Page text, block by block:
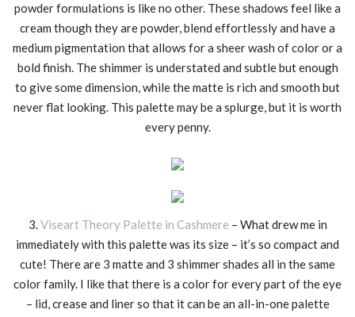
powder formulations is like no other. These shadows feel like a
cream though they are powder, blend effortlessly and have a
medium pigmentation that allows for a sheer wash of color or a
bold finish. The shimmer is understated and subtle but enough
to give some dimension, while the matte is rich and smooth but
never flat looking. This palette may be a splurge, but it is worth
every penny.
3.Viseart Theory Palette in Cashmere – What drew me in
immediately with this palette was its size – it’s so compact and
cute! There are 3 matte and 3 shimmer shades all in the same
color family. I like that there is a color for every part of the eye
– lid, crease and liner so that it can be an all-in-one palette